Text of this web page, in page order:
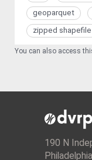
geoparquet
zipped shapefile
You can also access
190 N